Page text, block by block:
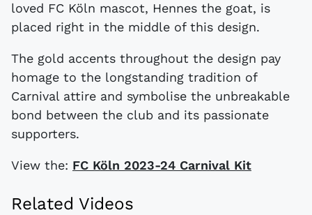
loved FC Köln mascot, Hennes the goat, is
placed right in the middle of this design.
The gold accents throughout the design pay
homage to the longstanding tradition of
Carnival attire and symbolise the unbreakable
bond between the club and its passionate
supporters.
View the: FC Köln 2023-24 Carnival Kit
Related Videos